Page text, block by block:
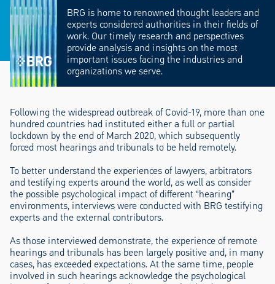
BRG is home to renowned thought leaders and
experts considered authorities in their fields of
work. Our timely research and perspectives
provide analysis and insights on the most
important issues facing the industries and
organizations we serve.
Following the widespread outbreak of Covid-19, more than one
hundred countries had instituted either a full or partial
lockdown by the end of March 2020, which subsequently
forced most hearings and tribunals to be held remotely.
To better understand the experiences of lawyers, arbitrators
and testifying experts around the world, as well as consider
the possible psychological impact of different “hearing”
environments, interviews were conducted with BRG testifying
experts and the external contributors.
As those interviewed demonstrate, the experience of remote
hearings and tribunals has been largely positive and, in many
cases, has exceeded expectations. At the same time, people
involved in such hearings acknowledge the psychological